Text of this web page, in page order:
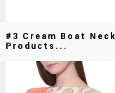
#3 Cream Boat
Products...